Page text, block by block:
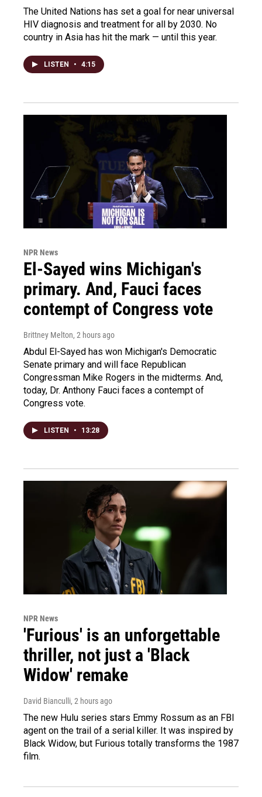
The United Nations has set a goal for near universal
HIV diagnosis and treatment for all by 2030. No
country in Asia has hit the mark — until this year.
LISTEN • 4:15
NPR News
El-Sayed wins Michigan's
primary. And, Fauci faces
contempt of Congress vote
Brittney Melton, 2 hours ago
Abdul El-Sayed has won Michigan's Democratic
Senate primary and will face Republican
Congressman Mike Rogers in the midterms. And,
today, Dr. Anthony Fauci faces a contempt of
Congress vote.
LISTEN • 13:28
NPR News
'Furious' is an unforgettable
thriller, not just a 'Black
Widow' remake
David Bianculli, 2 hours ago
The new Hulu series stars Emmy Rossum as an FBI
agent on the trail of a serial killer. It was inspired by
Black Widow, but Furious totally transforms the 1987
film.